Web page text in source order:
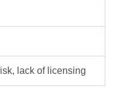
lack of licensing